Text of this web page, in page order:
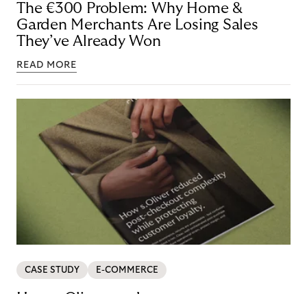
The €300 Problem: Why Home &
Garden Merchants Are Losing Sales
They’ve Already Won
READ MORE
CASE STUDY E-COMMERCE